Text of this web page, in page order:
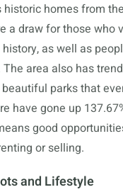
historic homes from
a draw for those who
as well as
area also has
parks that
have gone up
good
or selling.
and Lifestyle